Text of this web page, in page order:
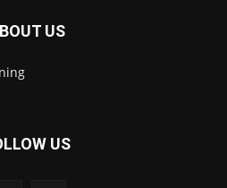
US
US